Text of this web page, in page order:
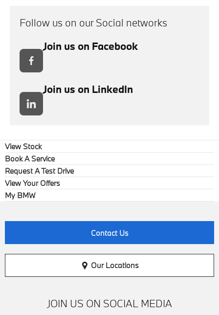
Follow us on our Social networks
Join us on Facebook
Join us on LinkedIn
View Stock
Book A Service
Request A Test Drive
View Your Offers
My BMW
Contact Us
Our Locations
JOIN US ON SOCIAL MEDIA